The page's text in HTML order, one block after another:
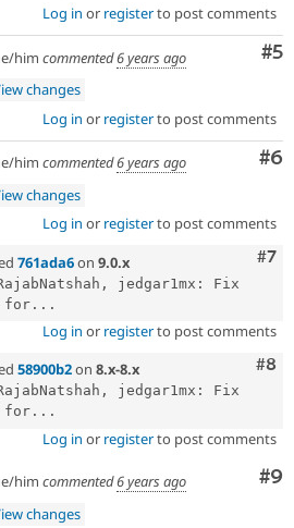
Log in or registerto post comments
#5
him commented6 years ago
changes
Log in or registerto post comments
#6
him commented6 years ago
changes
Log in or registerto post comments
#7
761ada6on 9.0.x
jedgar1mx: Fix
for...
Log in or registerto post comments
#8
58900b2on 8.x-8.x
jedgar1mx: Fix
for...
Log in or registerto post comments
#9
him commented6 years ago
changes